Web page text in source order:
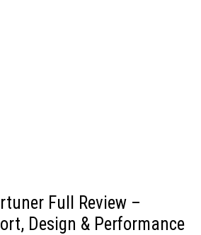
Full Review –
Design & Performance